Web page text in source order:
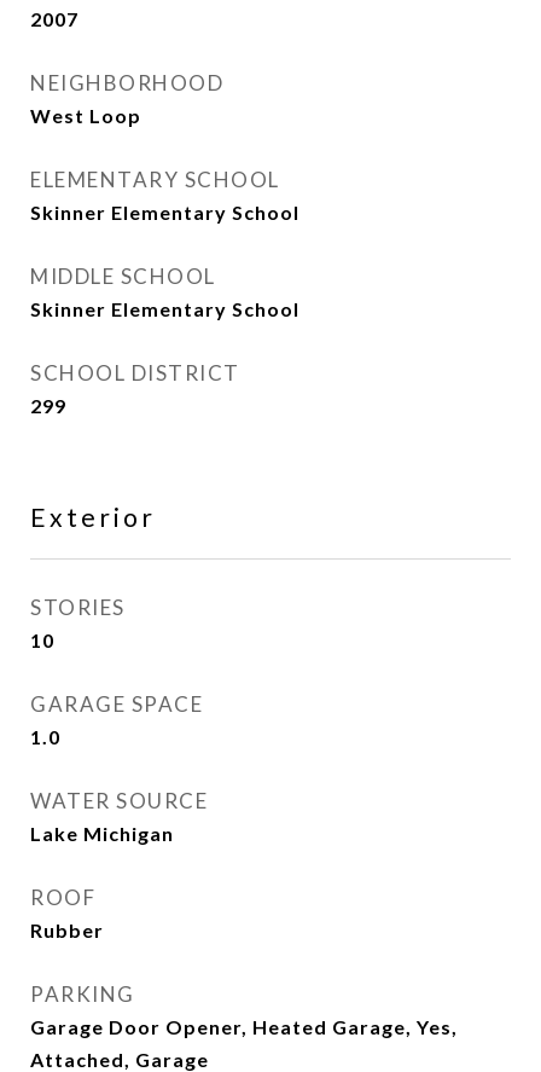
2007
NEIGHBORHOOD
West Loop
ELEMENTARY SCHOOL
Skinner Elementary School
MIDDLE SCHOOL
Skinner Elementary School
SCHOOL DISTRICT
299
Exterior
STORIES
10
GARAGE SPACE
1.0
WATER SOURCE
Lake Michigan
ROOF
Rubber
PARKING
Garage Door Opener, Heated Garage, Yes,
Attached, Garage